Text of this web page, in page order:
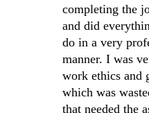
completing the
and did
do in a very
manner. I was
work ethics and
which was
that needed the